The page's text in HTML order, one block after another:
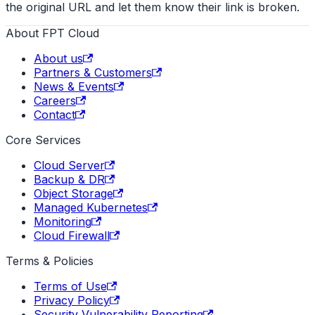
the original URL and let them know their link is broken.
About FPT Cloud
About us
Partners & Customers
News & Events
Careers
Contact
Core Services
Cloud Server
Backup & DR
Object Storage
Managed Kubernetes
Monitoring
Cloud Firewall
Terms & Policies
Terms of Use
Privacy Policy